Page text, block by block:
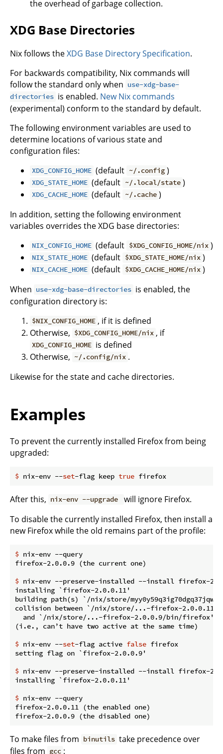
the overhead of garbage collection.
XDG Base Directories
Nix follows theXDG Base Directory Specification.
For backwards compatibility, Nix commands will
follow the standard only when use-xdg-base-
directories is enabled. New Nix commands
(experimental) conform to the standard by default.
The following environment variables are used to
determine locations of various state and
configuration files:
XDG_CONFIG_HOME (default ~/.config )
XDG_STATE_HOME (default ~/.local/state )
XDG_CACHE_HOME (default ~/.cache )
In addition, setting the following environment
variables overrides the XDG base directories:
NIX_CONFIG_HOME (default $XDG_CONFIG_HOME/nix )
NIX_STATE_HOME (default $XDG_STATE_HOME/nix )
NIX_CACHE_HOME (default $XDG_CACHE_HOME/nix )
When use-xdg-base-directories is enabled, the
configuration directory is:
$NIX_CONFIG_HOME , if it is defined
Otherwise, $XDG_CONFIG_HOME/nix , if
XDG_CONFIG_HOME is defined
Otherwise, ~/.config/nix .
Likewise for the state and cache directories.
Examples
To prevent the currently installed Firefox from being
upgraded:
$ nix-env --set-flag keep true firefox
After this, nix-env --upgrade
will ignore Firefox.
To disable the currently installed Firefox, then install a
new Firefox while the old remains part of the profile:
$ nix-env --query
$ nix-env --preserve-installed --install firefox-
installing `firefox-2.0.0.11'
building path(s) `/nix/store/
collision between `/nix/store/...-firefox-
  and `/nix/store/...-firefox-2.0.0.9/bin/firefox'.
$ nix-env --set-flag active false firefox
$ nix-env --preserve-installed --install firefox-
$ nix-env --query
firefox-2.0.0.11 (the enabled one)
To make files from binutils take precedence over
files from gcc :